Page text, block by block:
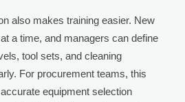
also makes training easier. New
a time, and managers can define
tool sets, and cleaning
For procurement teams, this
equipment selection